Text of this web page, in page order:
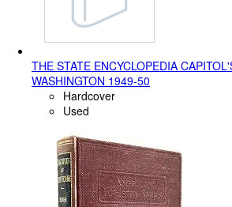
THE STATE ENCYCLOPEDIA
WASHINGTON 1949-50
Hardcover
Used